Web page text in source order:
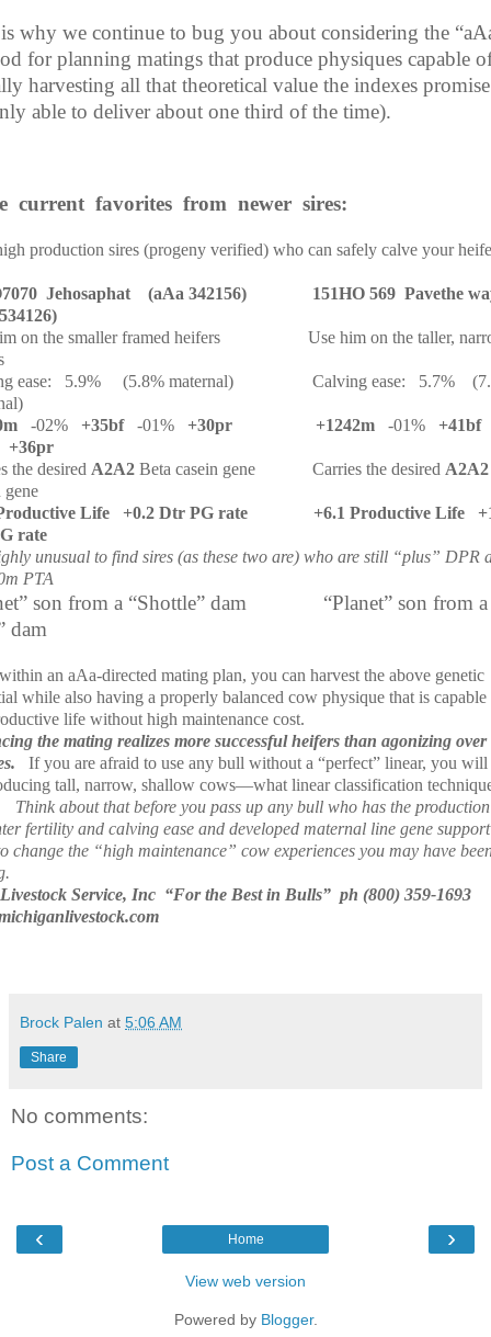
why we continue to bug you about considering the
for planning matings that produce physiques capable
harvesting all that theoretical value the indexes
able to deliver about one third of the time).
current favorites from newer sires:
production sires (progeny verified) who can safely calve your
Jehosaphat (aAa 342156) 151HO 569 Pavethe
on the smaller framed heifers
Use him on the taller,
ease:
5.9% (5.8% maternal) Calving ease: 5.7%
-02% +35bf -01% +30pr +1242m -01%
+41bf
+36pr
the desired A2A2 Beta casein gene Carries the desired
gene
Life
+0.2 Dtr PG rate +6.1 Productive Life
rate
unusual to find sires (as these two are) who are still “plus” DPR
PTA
son from a “Shottle” dam
“Planet” son from
dam
an aAa-directed mating plan, you can harvest the above genetic
while also having a properly balanced cow physique that is capable
life without high maintenance cost.
the mating realizes more successful heifers than agonizing
If you are afraid to use any bull without a “perfect” linear, you will
tall, narrow, shallow cows—what linear classification
Think about that before you pass up any bull who has the
fertility and calving ease and developed maternal line gene
change the “high maintenance” cow experiences you may have
Service, Inc “For the Best in Bulls” ph (800) 359-1693
Brock Palen at 5:06 AM
Share
No comments:
Post a Comment
‹ ›
Home
View web version
Powered by Blogger.